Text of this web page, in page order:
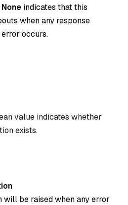
None indicates that this
when any response
occurs.
value indicates whether
exists.
will be raised when any error